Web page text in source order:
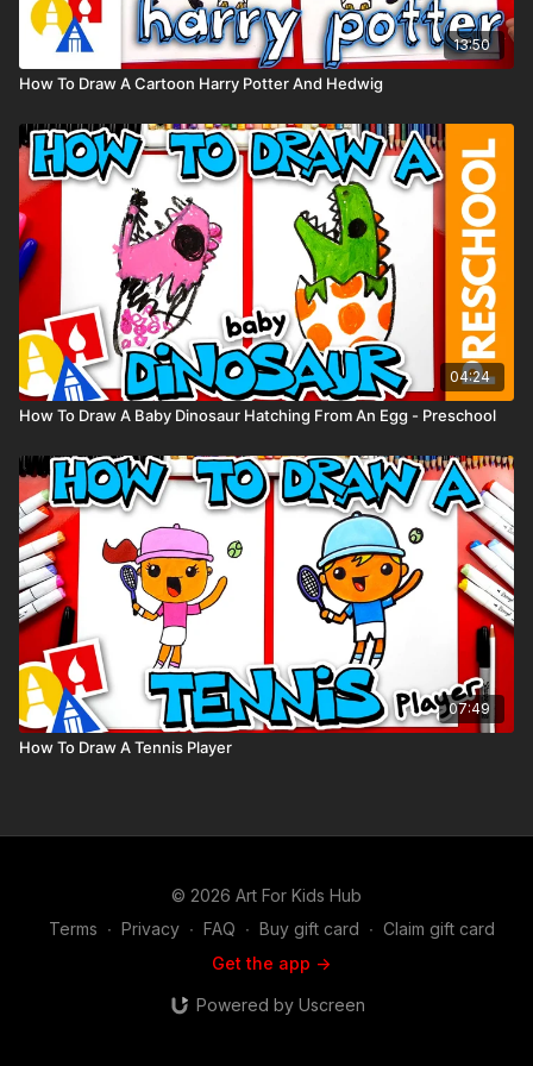
13:50
How To Draw A Cartoon Harry Potter And Hedwig
04:24
How To Draw A Baby Dinosaur Hatching From An Egg - Preschool
07:49
How To Draw A Tennis Player
© 2026 Art For Kids Hub
Terms ∙ Privacy ∙ FAQ ∙ Buy gift card ∙ Claim gift card
Get the app ->
Powered by Uscreen